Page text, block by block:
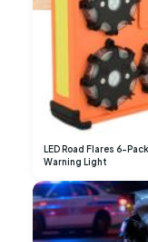
LED Road Flares 6-
Warning Light